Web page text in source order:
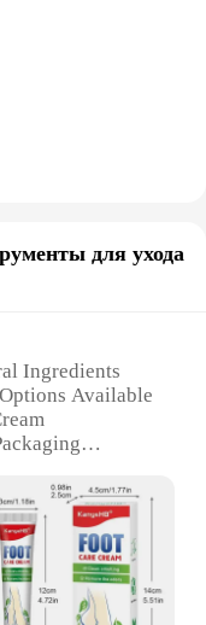
для ухода
Ingredients
Available
Care Routine
Convenient